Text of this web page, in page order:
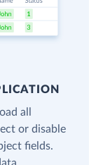
all
or disable
fields.